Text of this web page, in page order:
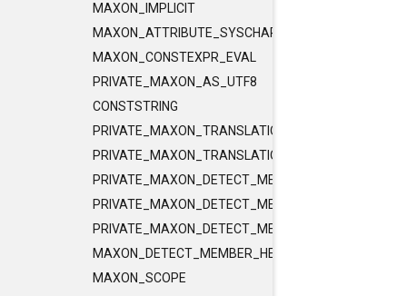
MAXON_IMPLICIT
MAXON_ATTRIBUTE_SYSCHAR_IS_CHAR
MAXON_CONSTEXPR_EVAL
PRIVATE_MAXON_AS_UTF8
CONSTSTRING
PRIVATE_MAXON_TRANSLATIONUNIT_FLAGS
PRIVATE_MAXON_TRANSLATIONUNIT_FLAGS_2
PRIVATE_MAXON_DETECT_MEMBER_HELPER1
PRIVATE_MAXON_DETECT_MEMBER_HELPER2
PRIVATE_MAXON_DETECT_MEMBER_HELPER3
MAXON_DETECT_MEMBER_HELPER
MAXON_SCOPE